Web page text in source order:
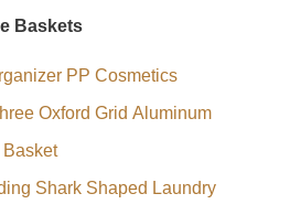
Baskets
PP Cosmetics
Oxford Grid Aluminum
Shark Shaped Laundry